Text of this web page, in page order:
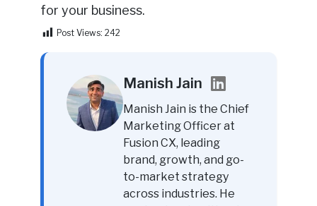
for your business.
Post Views: 242
Manish Jain
Manish Jain is the Chief
Marketing Officer at
Fusion CX, leading
brand, growth, and go-
to-market strategy
across industries. He